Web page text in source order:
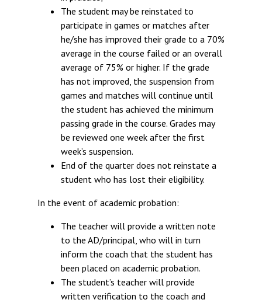
The student may be reinstated to
participate in games or matches after
he/she has improved their grade to a 70%
average in the course failed or an overall
average of 75% or higher. If the grade
has not improved, the suspension from
games and matches will continue until
the student has achieved the minimum
passing grade in the course. Grades may
be reviewed one week after the first
week’s suspension.
End of the quarter does not reinstate a
student who has lost their eligibility.
In the event of academic probation:
The teacher will provide a written note
to the AD/principal, who will in turn
inform the coach that the student has
been placed on academic probation.
The student’s teacher will provide
written verification to the coach and